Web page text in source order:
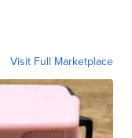
Visit Full Marketplace